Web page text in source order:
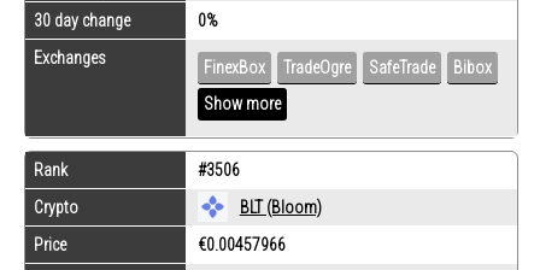
30 day change
0%
Exchanges
FinexBox TradeOgre SafeTrade
Bibox
Show more
Rank
#3506
Crypto
BLT (Bloom)
Price
€0.00457966